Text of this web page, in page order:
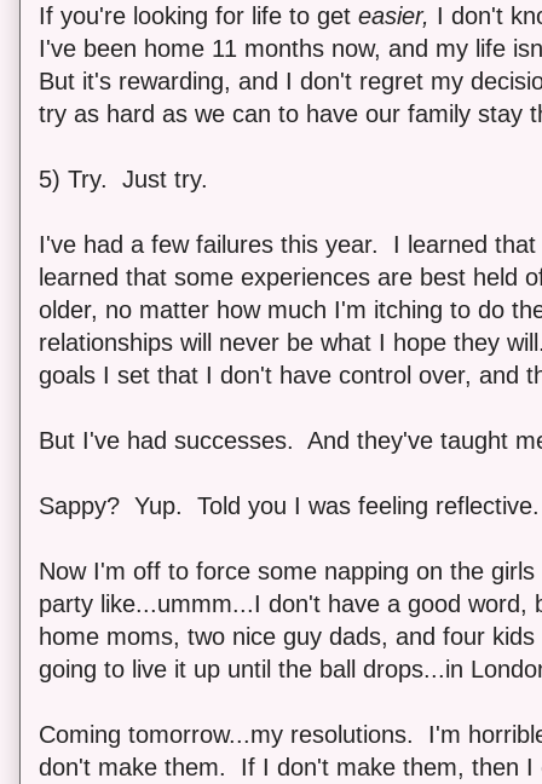
If you're looking for life to get easier, I don't
I've been home 11 months now, and my life
But it's rewarding, and I don't regret my
try as hard as we can to have our family stay
5) Try. Just try.
I've had a few failures this year. I learned
learned that some experiences are best held
older, no matter how much I'm itching to do
relationships will never be what I hope they
goals I set that I don't have control over, and
But I've had successes. And they've taught
Sappy? Yup. Told you I was feeling reflective.
Now I'm off to force some napping on the
party like...ummm...I don't have a good word,
home moms, two nice guy dads, and four
going to live it up until the ball drops...in
Coming tomorrow...my resolutions. I'm
don't make them. If I don't make them, then